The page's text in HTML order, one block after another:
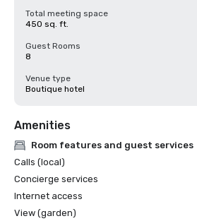
Total meeting space
450 sq. ft.
Guest Rooms
8
Venue type
Boutique hotel
Amenities
Room features and guest services
Calls (local)
Concierge services
Internet access
View (garden)